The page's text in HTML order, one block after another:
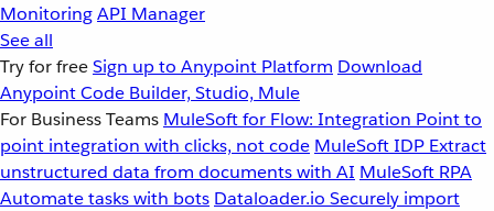
MonitoringAPI Manager
See all
Try for freeSign up to Anypoint Platform Download
Anypoint Code Builder, Studio, Mule
For Business Teams MuleSoft for Flow: Integration Point to
point integration with clicks, not code MuleSoft IDP Extract
unstructured data from documents with AI MuleSoft RPA
Automate tasks with bots Dataloader.io Securely import